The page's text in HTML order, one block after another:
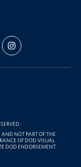
FOLLOW
US
ON
NOT PART OF THE
OF DOD VISUAL
DOD ENDORSEMENT.